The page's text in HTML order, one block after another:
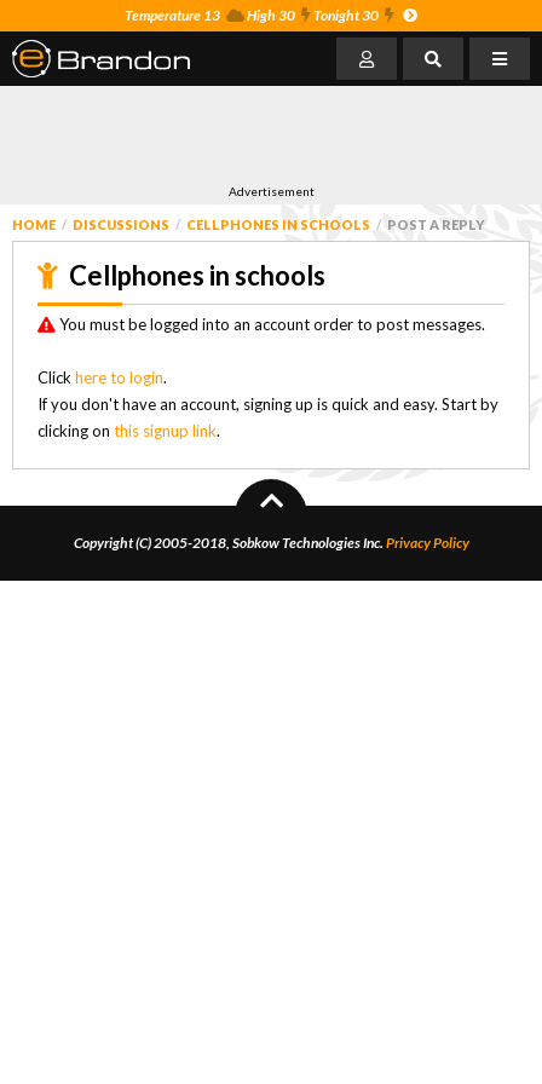
Temperature 13 High 30 Tonight 30
Advertisement
HOME DISCUSSIONS CELLPHONES IN SCHOOLS POST A REPLY
Cellphones in schools
You must be logged into an account order to post messages.
Click here to login.
If you don't have an account, signing up is quick and easy. Start by
clicking on this signup link.
Copyright (C) 2005-2018, Sobkow Technologies Inc. Privacy Policy